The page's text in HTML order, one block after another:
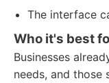
The interface
Who it's best
Businesses
needs, and those